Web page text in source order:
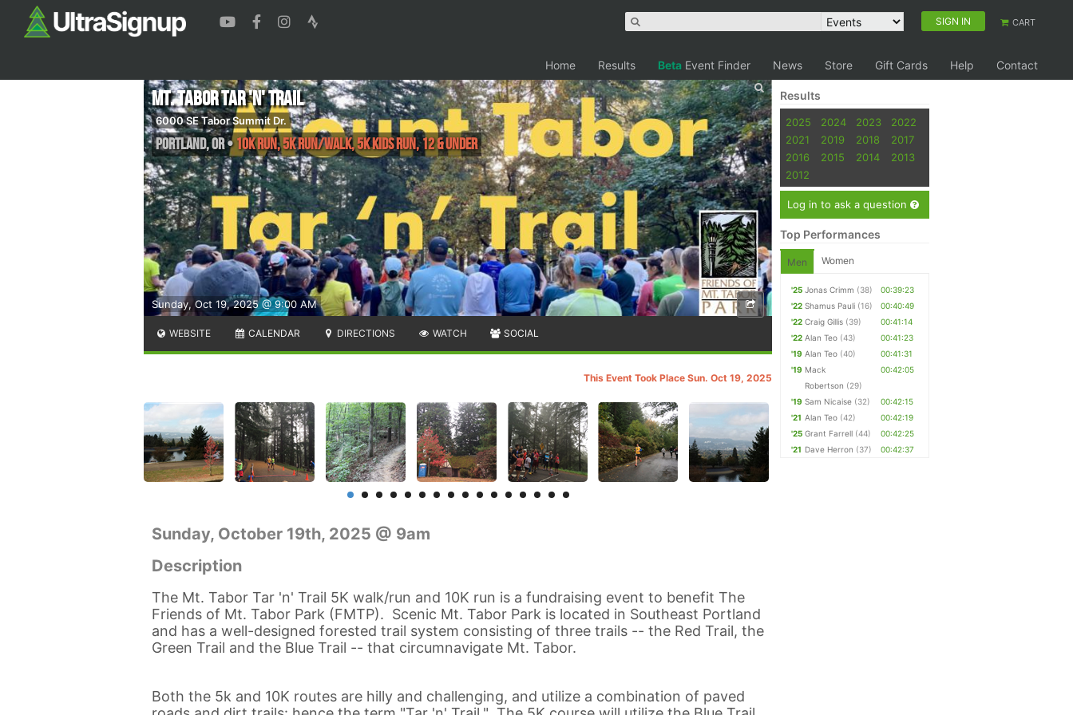
SIGN IN CART
Home Results Beta Event Finder News Store Gift Cards Help Contact
Sunday, Oct 19, 2025 @ 9:00 AM
Mt. Tabor Tar 'n' Trail
6000 SE Tabor Summit Dr.
Portland,OR• 10K run, 5K run/walk, 5k Kids Run, 12 & under
WEBSITE CALENDAR DIRECTIONS WATCH SOCIAL
This Event Took Place Sun. Oct 19, 2025
Sunday, October 19th, 2025 @ 9am
Description
The Mt. Tabor Tar 'n' Trail 5K walk/run and 10K run is a fundraising event to benefit The
Friends of Mt. Tabor Park (FMTP). Scenic Mt. Tabor Park is located in Southeast Portland
and has a well-designed forested trail system consisting of three trails -- the Red Trail, the
Green Trail and the Blue Trail -- that circumnavigate Mt. Tabor.
Both the 5k and 10K routes are hilly and challenging, and utilize a combination of paved
Results
2025 2024 2023
2022
2021
2019 2018
2017
2016
2015 2014
2013
2012
Log in to ask a question
Top Performances
Men Women
'25 Jonas Crimm (38)
00:39:23
'22 Shamus Pauli (16)
00:40:49
'22 Craig Gillis (39)
00:41:14
'22 Alan Teo (43)
00:41:23
'19 Alan Teo (40)
00:41:31
'19 Mack
Robertson (29)
00:42:05
'19 Sam Nicaise (32)
00:42:15
'21 Alan Teo (42)
00:42:19
'25 Grant Farrell (44)
00:42:25
'21 Dave Herron (37) 00:42:37